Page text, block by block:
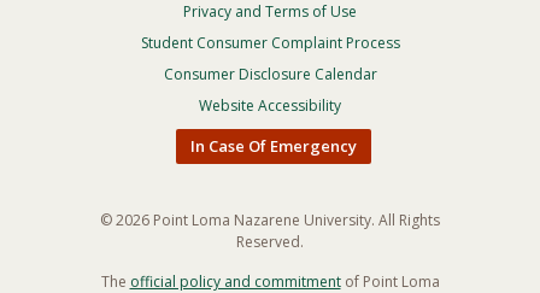
Footer
Privacy
Menu
Privacy and Terms of Use
Student Consumer Complaint Process
Consumer Disclosure Calendar
Website Accessibility
In Case Of Emergency
© 2026 Point Loma Nazarene University. All Rights
Reserved.
The official policy and commitmentof Point Loma